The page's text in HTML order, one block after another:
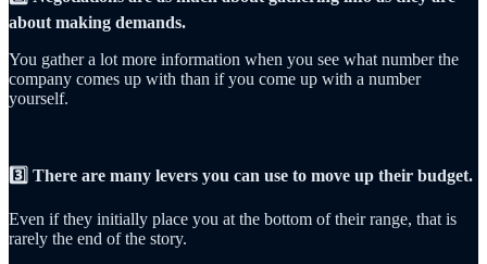
about making demands.
You gather a lot more information when you see what number the
company comes up with than if you come up with a number
yourself.
3️⃣ There are many levers you can use to move up their budget.
Even if they initially place you at the bottom of their range, that is
rarely the end of the story.